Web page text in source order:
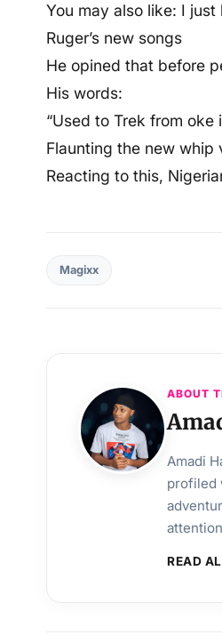
You may also like: I
Ruger’s new songs
He opined that before
His words:
“Used to Trek from oke
Flaunting the new whip
Reacting to this,
Magixx
ABOUT
Amadi
profiled
READ